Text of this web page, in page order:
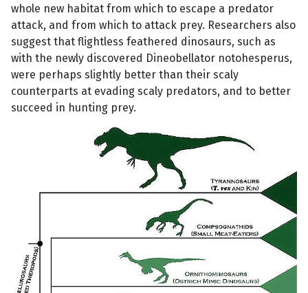
whole new habitat from which to escape a predator
attack, and from which to attack prey. Researchers also
suggest that flightless feathered dinosaurs, such as
with the newly discovered Dineobellator notohesperus,
were perhaps slightly better than their scaly
counterparts at evading scaly predators, and to better
succeed in hunting prey.